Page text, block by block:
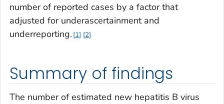
number of reported cases by a factor that
adjusted for underascertainment and
underreporting. 1 2
Summary of findings
The number of estimated new hepatitis B virus